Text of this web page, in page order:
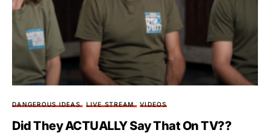
DANGEROUS IDEAS LIVE STREAM VIDEOS
Did They ACTUALLY Say That On TV??